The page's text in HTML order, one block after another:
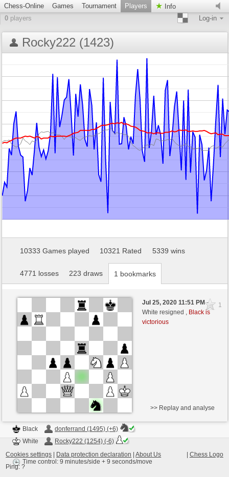
Chess-Online Games Tournament Players
Info
0 players Log-in
Rocky222 (1423)
10333 Games played 10321 Rated 5339 wins
4771 losses 223 draws 1 bookmarks
1
Jul 25, 2020 11:51 PM-
White resigned , Black is
victorious
Black
donferrand (1495) (+6)
White
Rocky222 (1254) (-6)
Time control: 9 minutes/side + 9 seconds/move
>> Replay and analyse
| Chess Logo
Cookies settings | Data protection declaration |About Us
Ping:?